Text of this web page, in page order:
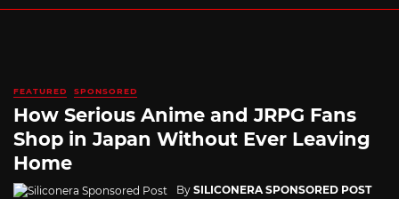
FEATURED SPONSORED
How Serious Anime and JRPG Fans
Shop in Japan Without Ever Leaving
Home
By SILICONERA SPONSORED POST